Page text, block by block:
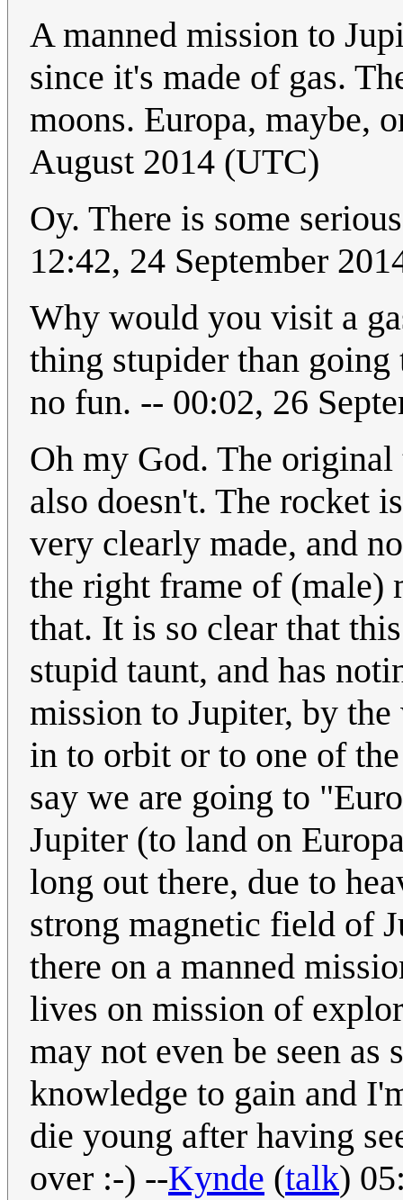
A manned mission to
since it's made of gas.
moons. Europa, maybe,
August 2014 (UTC)
Oy. There is some
12:42, 24 September
Why would you visit a
thing stupider than
no fun. -- 00:02, 26
Oh my God. The
also doesn't. The rocket
very clearly made, and
the right frame of
that. It is so clear that
stupid taunt, and has
mission to Jupiter, by
in to orbit or to one of
say we are going to
Jupiter (to land on
long out there, due to
strong magnetic field of
there on a manned
lives on mission of
may not even be seen
knowledge to gain and
die young after having
over :-) --Kynde (talk)